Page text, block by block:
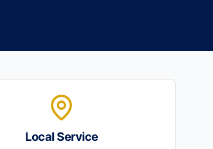
Local Service